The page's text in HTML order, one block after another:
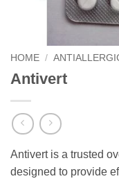
HOME /
Antivert
Antivert is a trusted
designed to provide